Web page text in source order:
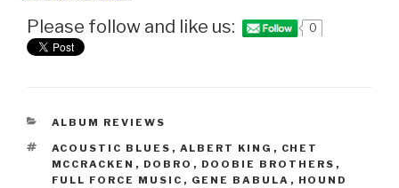
Please follow and like us: 0
CATEGORIES
ALBUM REVIEWS
TAGS
ACOUSTIC BLUES , ALBERT KING , CHET
MCCRACKEN , DOBRO , DOOBIE BROTHERS ,
FULL FORCE MUSIC , GENE BABULA , HOUND